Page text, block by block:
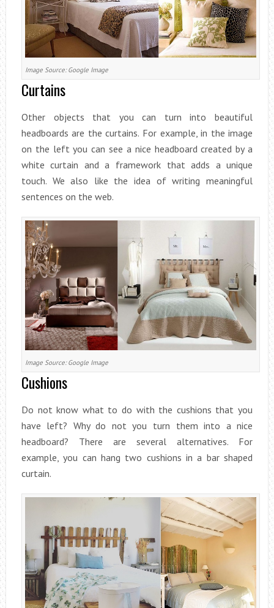
Image Source: Google Image
Curtains
Other objects that you can turn into beautiful
headboards are the curtains. For example, in the image
on the left you can see a nice headboard created by a
white curtain and a framework that adds a unique
touch. We also like the idea of writing meaningful
sentences on the web.
Image Source: Google Image
Cushions
Do not know what to do with the cushions that you
have left? Why do not you turn them into a nice
headboard? There are several alternatives. For
example, you can hang two cushions in a bar shaped
curtain.